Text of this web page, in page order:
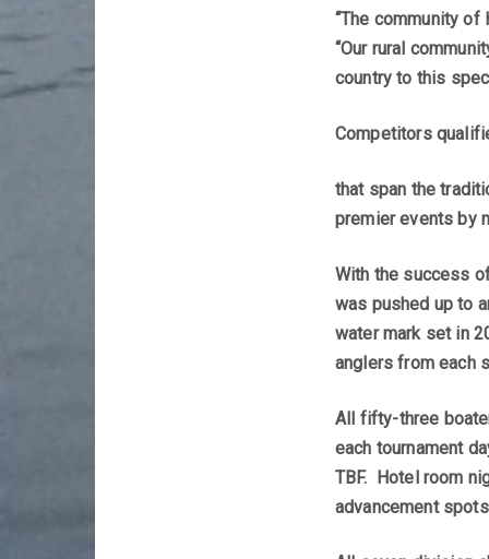
“The community of
“Our rural
country to this
Competitors
that span the
premier events by
With the success
was pushed up to
water mark set in
anglers from each
All fifty-three
each tournament
TBF. Hotel room
advancement